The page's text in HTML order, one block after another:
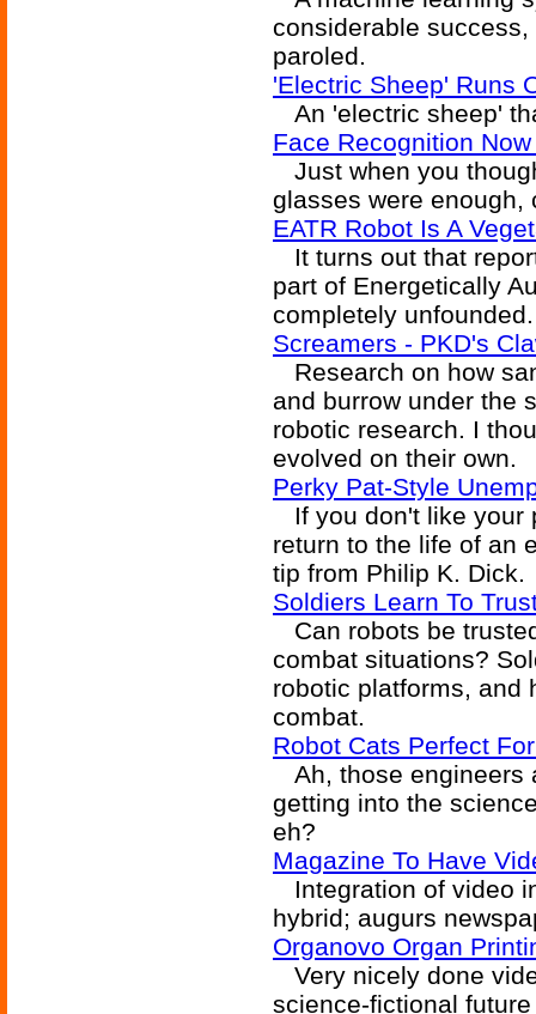
considerable
paroled.
'Electric Sheep' Runs
An 'electric sheep'
Face Recognition
Just when you
glasses were enough,
EATR Robot Is A
It turns out that
part of Energetically
completely
Screamers - PKD's
Research on how
and burrow under the
robotic research. I
evolved on their own.
Perky Pat-Style
If you don't like your
return to the life of an
tip from Philip K. Dick.
Soldiers Learn To
Can robots be
combat situations?
robotic platforms, and
combat.
Robot Cats Perfect
Ah, those engineers
getting into the
eh?
Magazine To Have
Integration of video
hybrid; augurs
Organovo Organ
Very nicely done
science-fictional